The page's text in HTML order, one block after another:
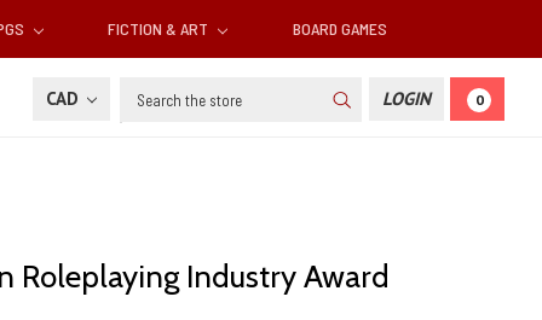
FICTION & ART BOARD GAMES
CAD Search LOGIN 0
Roleplaying Industry Award